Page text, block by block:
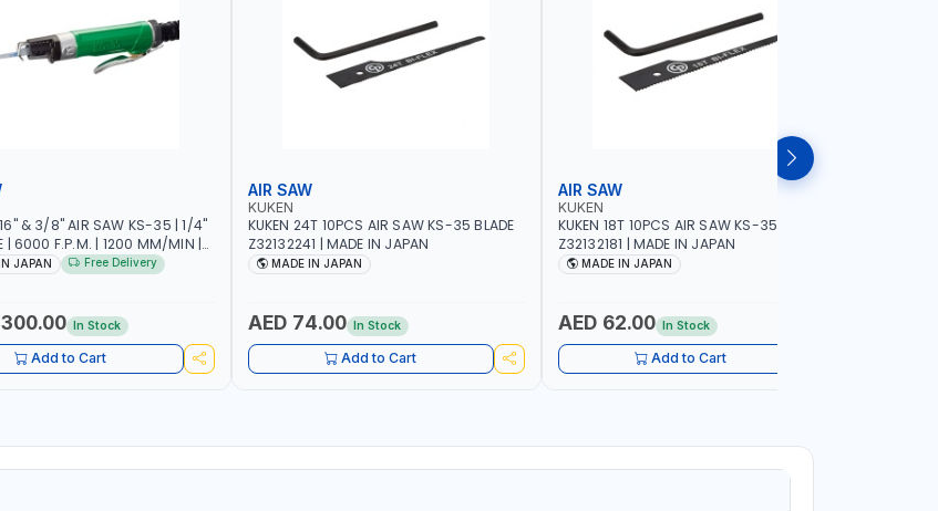
& 3/8" AIR SAW KS-35 | 1/4"
| 6000 F.P.M. | 1200 MM/MIN |
| MADE IN JAPAN
JAPAN Free Delivery
In Stock
Add to Cart
AIR SAW
KUKEN
KUKEN 24T 10PCS AIR SAW KS-35 BLADE
Z32132241 | MADE IN JAPAN
MADE IN JAPAN
AED 74.00 In Stock
Add to Cart
AIR SAW
KUKEN
KUKEN 18T 10PCS AIR SAW KS-35 BLADE
Z32132181 | MADE IN JAPAN
MADE IN JAPAN
AED 62.00 In Stock
Add to Cart